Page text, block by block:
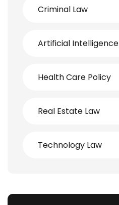
Criminal Law
Artificial Intelligence
Health Care Policy
Real Estate Law
Technology Law